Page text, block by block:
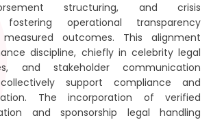
structuring, and crisis
fostering operational transparency
outcomes. This alignment
discipline, chiefly in celebrity legal
and stakeholder communication
support compliance and
The incorporation of verified
and sponsorship legal handling